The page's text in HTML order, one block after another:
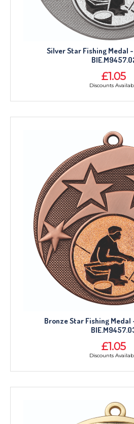
Silver Star Fishing Medal -
£1.05
Discounts
Bronze Star Fishing Medal
£1.05
Discounts